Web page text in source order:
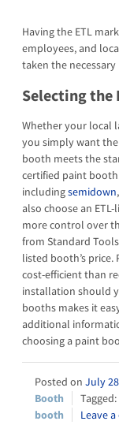
Having the ETL
employees, and
taken the
Selecting the
Whether your local
you simply want
booth meets the
certified paint
includingsemidown,
also choose an
more control over
from Standard
listed booth’s price.
cost-efficient than
installation should
booths makes it
additional
choosing a paint
July
Booth
booth
Leave